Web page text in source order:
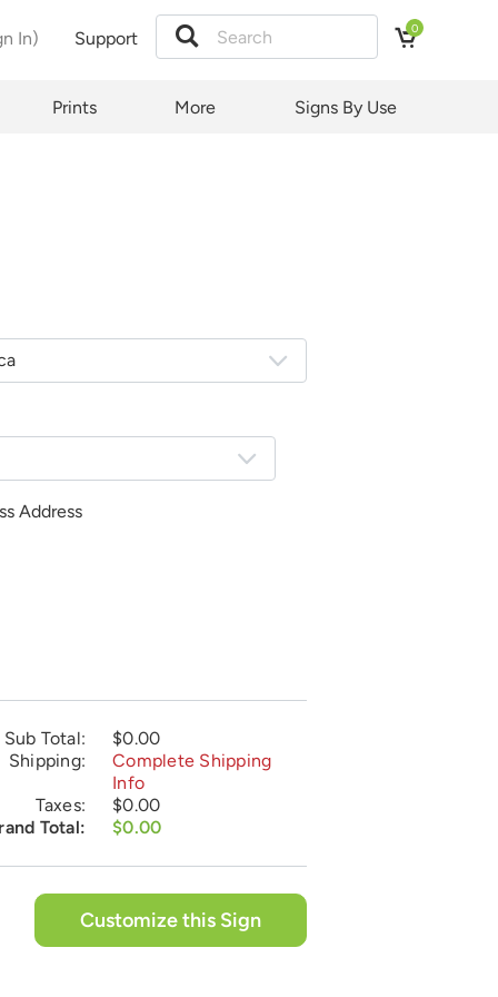
In) Support 0
Prints More Signs By Use
Address
Sub Total:
$0.00
Shipping:
Complete Shipping
Info
Taxes:
$0.00
Total:
$0.00
Customize this Sign